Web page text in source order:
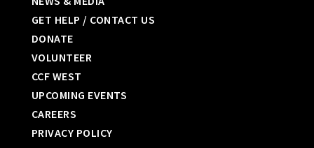
GET HELP / CONTACT US
DONATE
VOLUNTEER
CCF WEST
UPCOMING EVENTS
CAREERS
PRIVACY POLICY